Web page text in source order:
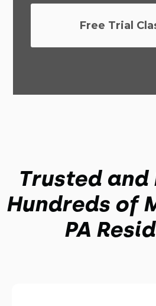
Free Trial
Trusted and
Hundreds of
PA